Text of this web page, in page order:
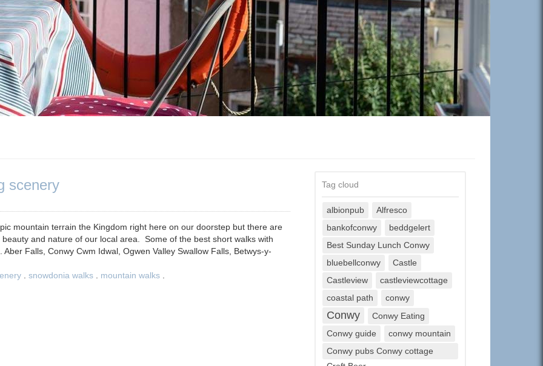
scenery
mountain terrain the Kingdom right here on our doorstep but there are
and nature of our local area. Some of the best short walks with
Falls, Conwy Cwm Idwal, Ogwen Valley Swallow Falls, Betwys-y-
snowdonia walks mountain walks
Tag cloud
albionpub
Alfresco
bankofconwy
beddgelert
Best Sunday Lunch Conwy
bluebellconwy
Castle
Castleview
castleviewcottage
coastal path
conwy
Conwy
Conwy Eating
Conwy guide
conwy mountain
Conwy pubs Conwy cottage